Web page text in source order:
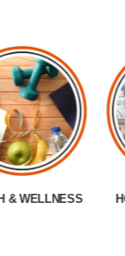
& WELLNESS